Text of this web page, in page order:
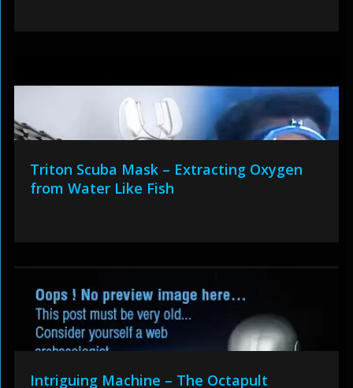
Triton Scuba Mask – Extracting Oxygen
from Water Like Fish
Intriguing Machine – The Octapult